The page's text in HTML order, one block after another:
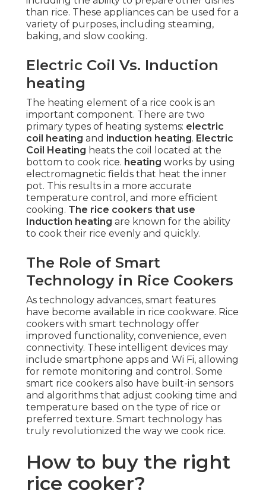
than rice. These appliances can be used for a
variety of purposes, including steaming,
baking, and slow cooking.
Electric Coil Vs. Induction
heating
The heating element of a rice cook is an
important component. There are two
primary types of heating systems: electric
coil heating and induction heating. Electric
Coil Heating heats the coil located at the
bottom to cook rice. heating works by using
electromagnetic fields that heat the inner
pot. This results in a more accurate
temperature control, and more efficient
cooking. The rice cookers that use
Induction heating are known for the ability
to cook their rice evenly and quickly.
The Role of Smart
Technology in Rice Cookers
As technology advances, smart features
have become available in rice cookware. Rice
cookers with smart technology offer
improved functionality, convenience, even
connectivity. These intelligent devices may
include smartphone apps and Wi Fi, allowing
for remote monitoring and control. Some
smart rice cookers also have built-in sensors
and algorithms that adjust cooking time and
temperature based on the type of rice or
preferred texture. Smart technology has
truly revolutionized the way we cook rice.
How to buy the right
rice cooker?